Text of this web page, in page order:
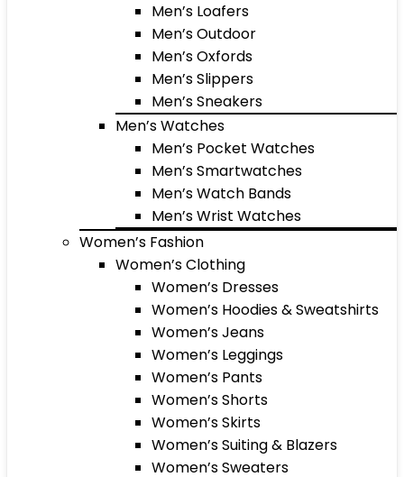
Men’s Loafers
Men’s Outdoor
Men’s Oxfords
Men’s Slippers
Men’s Sneakers
Men’s Watches
Men’s Pocket Watches
Men’s Smartwatches
Men’s Watch Bands
Men’s Wrist Watches
Women’s Fashion
Women’s Clothing
Women’s Dresses
Women’s Hoodies & Sweatshirts
Women’s Jeans
Women’s Leggings
Women’s Pants
Women’s Shorts
Women’s Skirts
Women’s Suiting & Blazers
Women’s Sweaters